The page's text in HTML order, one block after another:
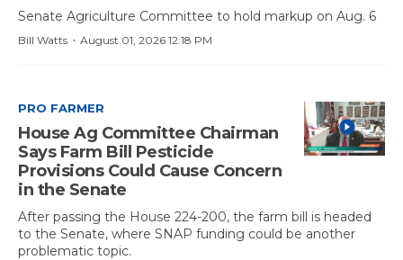
Senate Agriculture Committee to hold markup on Aug. 6
August 01, 2026 12:18 PM
·
Bill Watts
PRO FARMER
House Ag Committee Chairman
Says Farm Bill Pesticide
Provisions Could Cause Concern
in the Senate
After passing the House 224-200, the farm bill is headed
to the Senate, where SNAP funding could be another
problematic topic.